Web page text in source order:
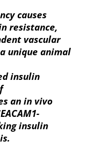
causes
resistance,
vascular
unique animal
insulin
an in vivo
insulin